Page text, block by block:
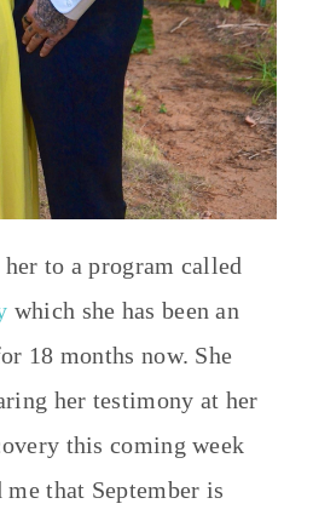
to a program called
which she has been an
18 months now. She
her testimony at her
this coming week
that September is